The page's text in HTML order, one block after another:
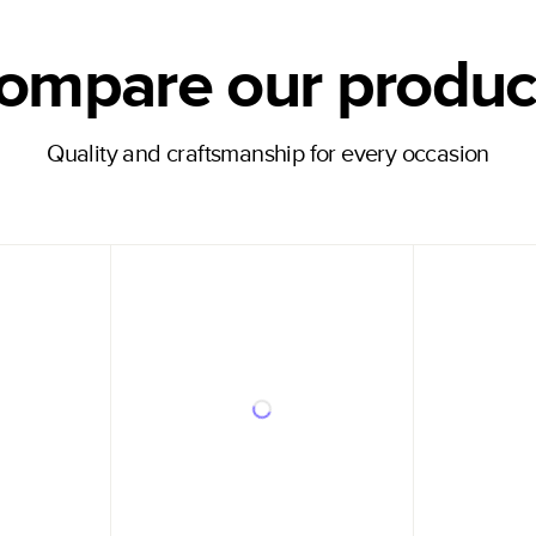
our
Quality and craftsmanship for every occasion